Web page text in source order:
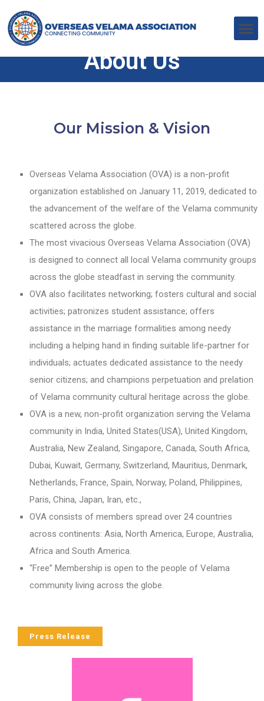
About Us
Our Mission & Vision
Overseas Velama Association (OVA) is a non-profit
organization established on January 11, 2019, dedicated to
the advancement of the welfare of the Velama community
scattered across the globe.
The most vivacious Overseas Velama Association (OVA)
is designed to connect all local Velama community groups
across the globe steadfast in serving the community.
OVA also facilitates networking; fosters cultural and social
activities; patronizes student assistance; offers
assistance in the marriage formalities among needy
including a helping hand in finding suitable life-partner for
individuals; actuates dedicated assistance to the needy
senior citizens; and champions perpetuation and prelation
of Velama community cultural heritage across the globe.
OVA is a new, non-profit organization serving the Velama
community in India, United States(USA), United Kingdom,
Australia, New Zealand, Singapore, Canada, South Africa,
Dubai, Kuwait, Germany, Switzerland, Mauritius, Denmark,
Netherlands, France, Spain, Norway, Poland, Philippines,
Paris, China, Japan, Iran, etc.,
OVA consists of members spread over 24 countries
across continents: Asia, North America, Europe, Australia,
Africa and South America.
“Free” Membership is open to the people of Velama
community living across the globe.
Press Release